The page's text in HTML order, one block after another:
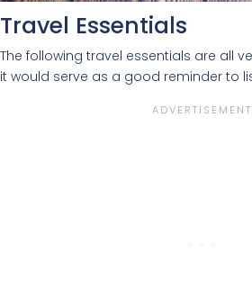
Travel Essentials
The following travel essentials are all
it would serve as a good reminder to